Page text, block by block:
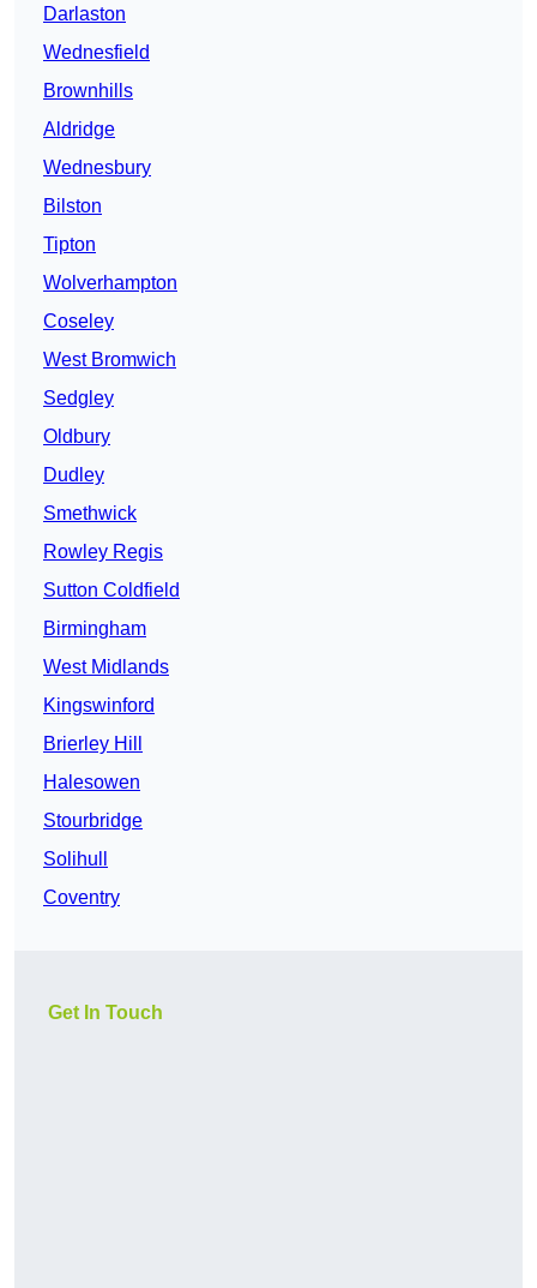
Darlaston
Wednesfield
Brownhills
Aldridge
Wednesbury
Bilston
Tipton
Wolverhampton
Coseley
West Bromwich
Sedgley
Oldbury
Dudley
Smethwick
Rowley Regis
Sutton Coldfield
Birmingham
West Midlands
Kingswinford
Brierley Hill
Halesowen
Stourbridge
Solihull
Coventry
Get In Touch